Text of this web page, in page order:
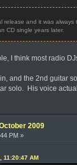
release and it was
CD single years later.
I think most radio
and the 2nd guitar
solo. His voice
2009
PM »
11:20:47 AM